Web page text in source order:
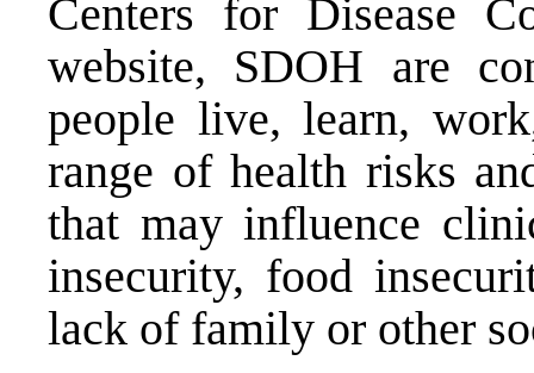
Centers for Disease
website, SDOH are
people live, learn,
range of health risks
that may influence
insecurity, food
lack of family or other